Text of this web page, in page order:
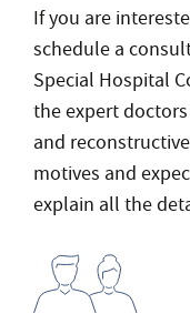
If you are
schedule a
Special Hospital
the expert
and
motives and
explain all the